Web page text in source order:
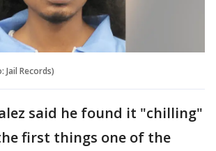
Jail Records)
said he found it "chilling"
first things one of the